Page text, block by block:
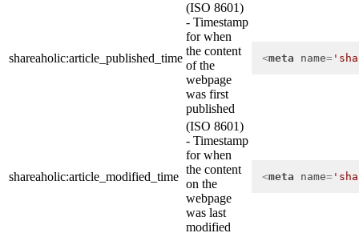
shareaholic:article_published_time
(ISO 8601)
- Timestamp
for when
the content
of the
webpage
was first
published
<meta name=
shareaholic:article_modified_time
(ISO 8601)
- Timestamp
for when
the content
on the
webpage
was last
modified
<meta name=